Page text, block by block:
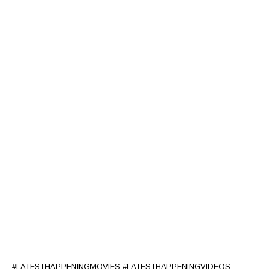
#LATESTHAPPENINGMOVIES #LATESTHAPPENINGVIDEOS